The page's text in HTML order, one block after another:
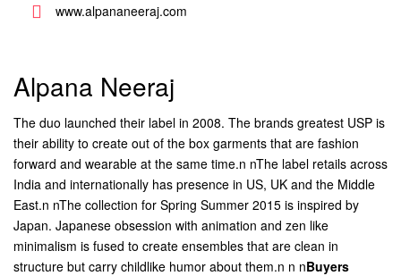
www.alpananeeraj.com
Alpana Neeraj
The duo launched their label in 2008. The brands greatest USP is
their ability to create out of the box garments that are fashion
forward and wearable at the same time.n nThe label retails across
India and internationally has presence in US, UK and the Middle
East.n nThe collection for Spring Summer 2015 is inspired by
Japan. Japanese obsession with animation and zen like
minimalism is fused to create ensembles that are clean in
structure but carry childlike humor about them.n n nBuyers